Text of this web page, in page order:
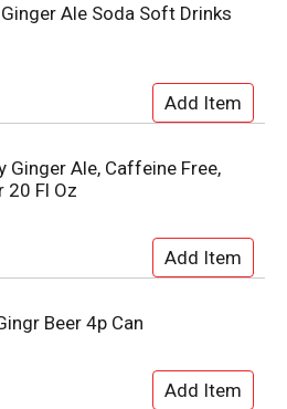
Ale Soda Soft Drinks
Ginger Ale, Caffeine Free,
20 Fl Oz
Beer 4p Can